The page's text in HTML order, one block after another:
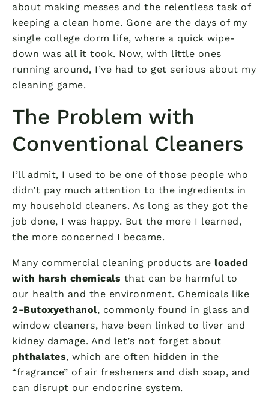
about making messes and the relentless task of
keeping a clean home. Gone are the days of my
single college dorm life, where a quick wipe-
down was all it took. Now, with little ones
running around, I’ve had to get serious about my
cleaning game.
The Problem with
Conventional Cleaners
I’ll admit, I used to be one of those people who
didn’t pay much attention to the ingredients in
my household cleaners. As long as they got the
job done, I was happy. But the more I learned,
the more concerned I became.
Many commercial cleaning products are loaded
with harsh chemicals that can be harmful to
our health and the environment. Chemicals like
2-Butoxyethanol, commonly found in glass and
window cleaners, have been linked to liver and
kidney damage. And let’s not forget about
phthalates, which are often hidden in the
“fragrance” of air fresheners and dish soap, and
can disrupt our endocrine system.